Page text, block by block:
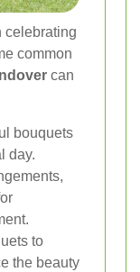
celebrating
common
can
bouquets
day.
to
the beauty